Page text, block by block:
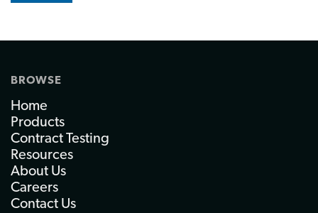
BROWSE
Home
Products
Contract Testing
Resources
About Us
Careers
Contact Us